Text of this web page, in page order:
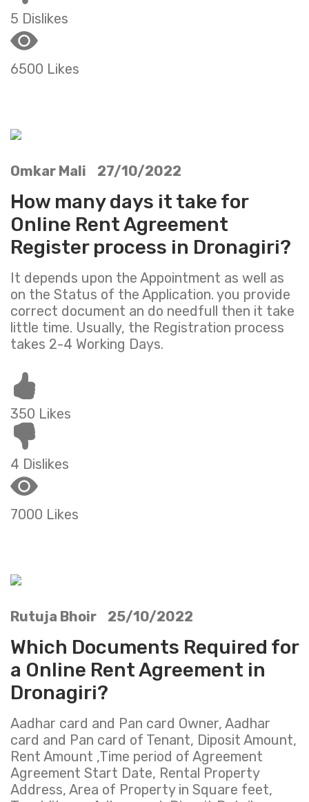
5 Dislikes
6500 Likes
Omkar Mali 27/10/2022
How many days it take for
Online Rent Agreement
Register process in Dronagiri?
It depends upon the Appointment as well as
on the Status of the Application. you provide
correct document an do needfull then it take
little time. Usually, the Registration process
takes 2-4 Working Days.
350 Likes
4 Dislikes
7000 Likes
Rutuja Bhoir 25/10/2022
Which Documents Required for
a Online Rent Agreement in
Dronagiri?
Aadhar card and Pan card Owner, Aadhar
card and Pan card of Tenant, Diposit Amount,
Rent Amount ,Time period of Agreement
Agreement Start Date, Rental Property
Address, Area of Property in Square feet,